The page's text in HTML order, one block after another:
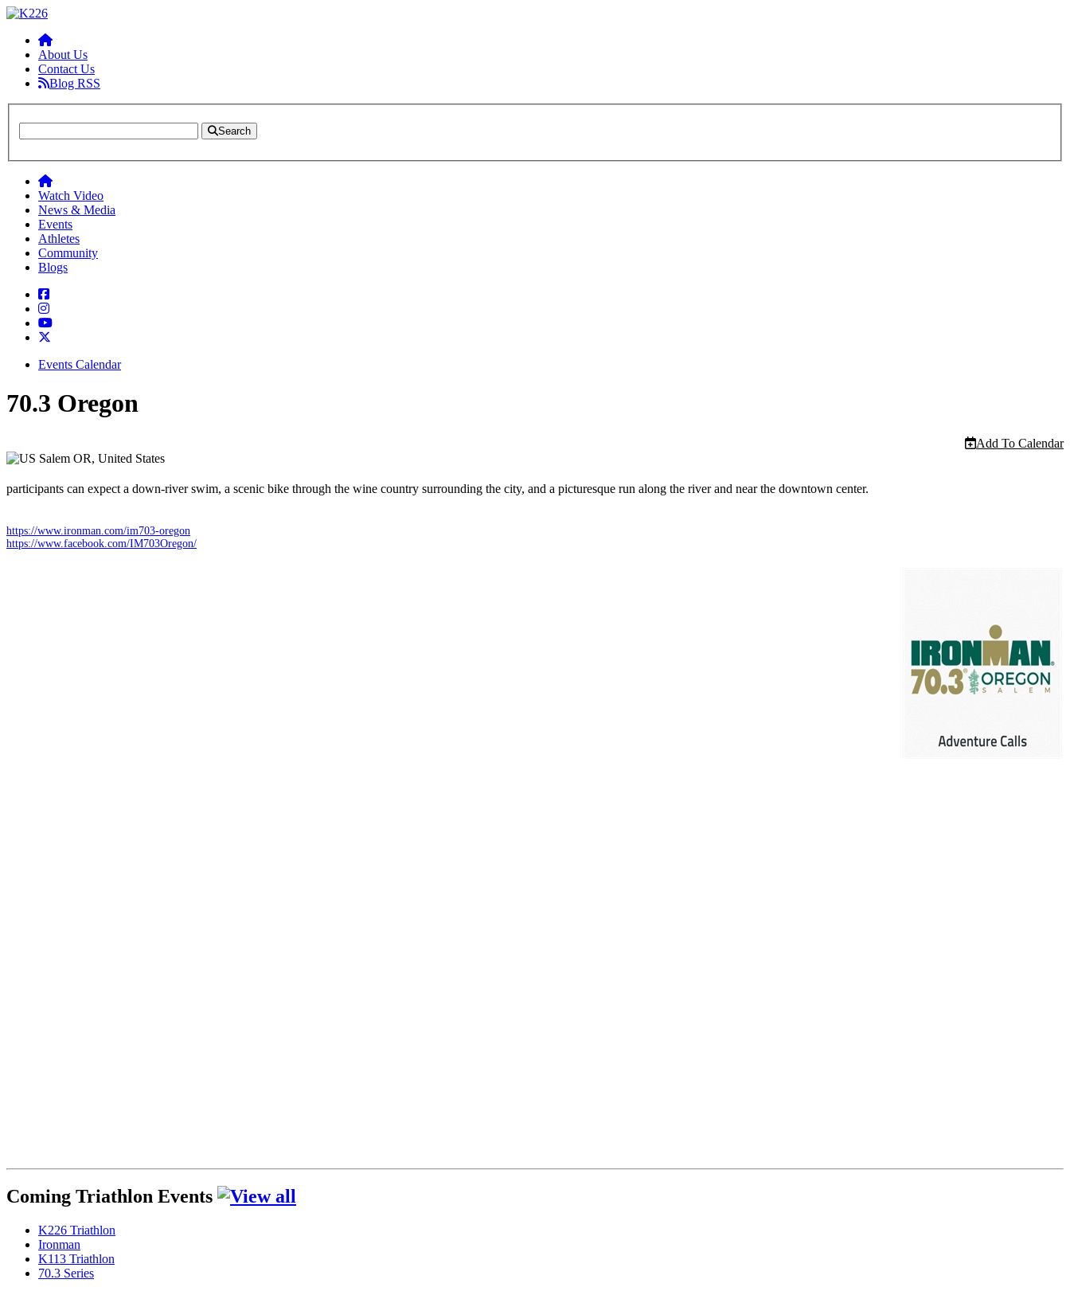
About Us
Contact Us
Blog RSS
Search
Watch Video
News & Media
Events
Athletes
Community
Blogs
Events Calendar
70.3 Oregon
Add To Calendar
Salem OR, United States
participants can expect a down-river swim, a scenic bike through the wine country surrounding the city, and a picturesque run along the river and near the downtown center.
https://www.ironman.com/im703-oregon
https://www.facebook.com/IM703Oregon/
Coming Triathlon Events
K226 Triathlon
Ironman
K113 Triathlon
70.3 Series